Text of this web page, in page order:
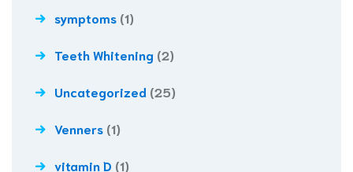
symptoms (1)
Teeth Whitening (2)
Uncategorized (25)
Venners (1)
vitamin D (1)